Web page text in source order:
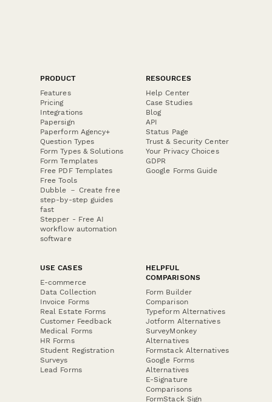
PRODUCT
Features
Pricing
Integrations
Papersign
Paperform Agency+
Question Types
Form Types & Solutions
Form Templates
Free PDF Templates
Free Tools
Dubble － Create free
step-by-step guides
fast
Stepper - Free AI
workflow automation
software
RESOURCES
Help Center
Case Studies
Blog
API
Status Page
Trust & Security Center
Your Privacy Choices
GDPR
Google Forms Guide
USE CASES
E-commerce
Data Collection
Invoice Forms
Real Estate Forms
Customer Feedback
Medical Forms
HR Forms
Student Registration
Surveys
Lead Forms
HELPFUL
COMPARISONS
Form Builder
Comparison
Typeform Alternatives
Jotform Alternatives
SurveyMonkey
Alternatives
Formstack Alternatives
Google Forms
Alternatives
E-Signature
Comparisons
FormStack Sign